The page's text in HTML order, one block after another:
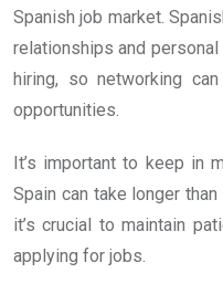
Spanish job market.
relationships and
hiring, so networking
opportunities.
It’s important to keep in
Spain can take longer
it’s crucial to maintain
applying for jobs.